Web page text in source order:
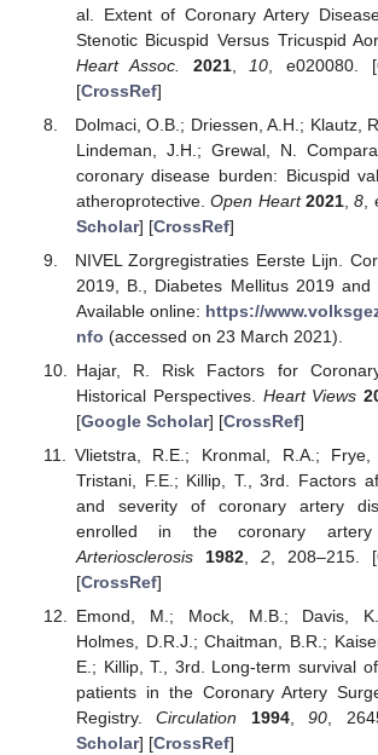
al. Extent of Coronary Artery
Stenotic Bicuspid Versus Tricuspid
Heart Assoc.
2021, 10 , e020080. [
[CrossRef]
Dolmaci, O.B.; Driessen, A.H.; Klautz,
Lindeman, J.H.; Grewal, N.
coronary disease burden: Bicuspid
atheroprotective.Open Heart 2021,8
Scholar] [CrossRef]
NIVEL Zorgregistraties Eerste Lijn.
2019, B., Diabetes Mellitus 2019 and
Available online: https://
nfo (accessed on 23 March 2021).
Hajar, R. Risk Factors for
Historical Perspectives. Heart Views
[Google Scholar] [CrossRef]
Vlietstra, R.E.; Kronmal, R.A.;
Tristani, F.E.; Killip, T., 3rd. Factors
and severity of coronary artery
enrolled in the coronary artery
Arteriosclerosis
1982, 2, 208–215. [
[CrossRef]
Emond, M.; Mock, M.B.; Davis,
Holmes, D.R.J.; Chaitman, B.R.;
E.; Killip, T., 3rd. Long-term survival
patients in the Coronary Artery
Registry.Circulation 1994,90 ,
Scholar] [CrossRef]